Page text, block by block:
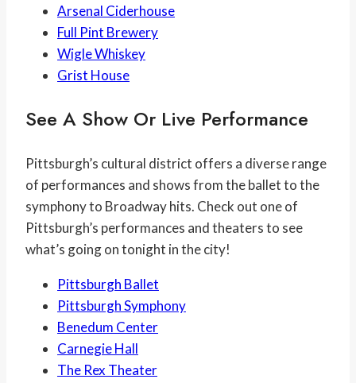
Arsenal Ciderhouse
Full Pint Brewery
Wigle Whiskey
Grist House
See A Show Or Live Performance
Pittsburgh’s cultural district offers a diverse range
of performances and shows from the ballet to the
symphony to Broadway hits. Check out one of
Pittsburgh’s performances and theaters to see
what’s going on tonight in the city!
Pittsburgh Ballet
Pittsburgh Symphony
Benedum Center
Carnegie Hall
The Rex Theater